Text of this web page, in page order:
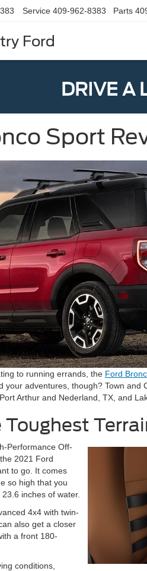
Ford
Service 409-962-8383 Parts
DRIVE A
Sport
to running errands, the Ford
your adventures, though? Town and
Arthur and Nederland, TX, and
Performance Off-
2021 Ford
to go. It comes
so high that you
inches of water.
4x4 with twin-
also get a closer
a front 180-
conditions,